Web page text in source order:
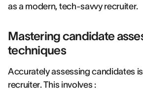
as a modern, tech-savvy recruiter.
Mastering candidate
techniques
Accurately assessing candidates
recruiter. This involves :